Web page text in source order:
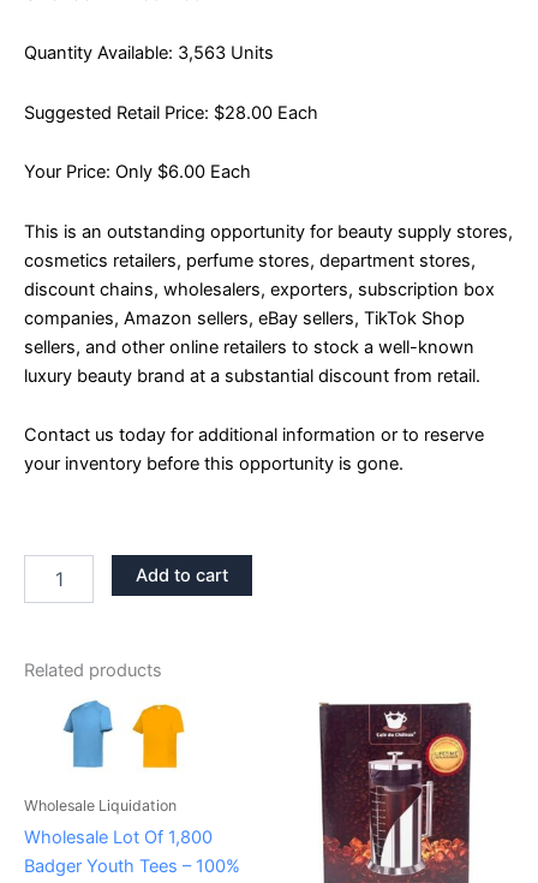
Quantity Available: 3,563 Units
Suggested Retail Price: $28.00 Each
Your Price: Only $6.00 Each
This is an outstanding opportunity for beauty supply stores,
cosmetics retailers, perfume stores, department stores,
discount chains, wholesalers, exporters, subscription box
companies, Amazon sellers, eBay sellers, TikTok Shop
sellers, and other online retailers to stock a well-known
luxury beauty brand at a substantial discount from retail.
Contact us today for additional information or to reserve
your inventory before this opportunity is gone.
Add to cart
Related products
Wholesale Liquidation
Wholesale Lot Of 1,800
Badger Youth Tees – 100%